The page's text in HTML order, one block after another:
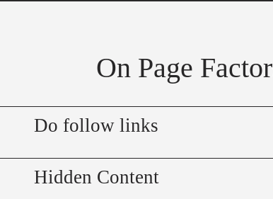
On Page
Do follow links
Hidden Content